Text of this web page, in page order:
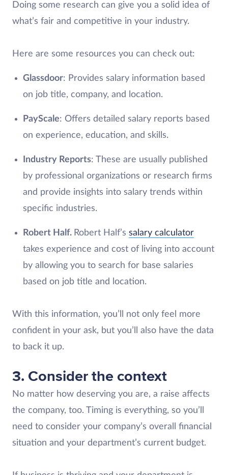
Doing some research can give you a solid idea of
what’s fair and competitive in your industry.
Here are some resources you can check out:
Glassdoor: Provides salary information based
on job title, company, and location.
PayScale: Offers detailed salary reports based
on experience, education, and skills.
Industry Reports: These are usually published
by professional organizations or research firms
and provide insights into salary trends within
specific industries.
Robert Half. Robert Half’s salary calculator
takes experience and cost of living into account
by allowing you to search for base salaries
based on job title and location.
With this information, you’ll not only feel more
confident in your ask, but you’ll also have the data
to back it up.
3. Consider the context
No matter how deserving you are, a raise affects
the company, too. Timing is everything, so you’ll
need to consider your company’s overall financial
situation and your department’s current budget.